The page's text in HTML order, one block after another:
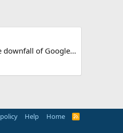
downfall of Google...
Help Home
R